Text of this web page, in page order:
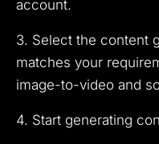
account.
3. Select the content
matches your
image-to-video and
4. Start generating